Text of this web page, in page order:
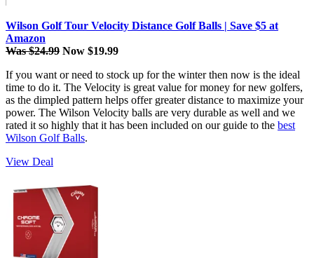
Wilson Golf Tour Velocity Distance Golf Balls | Save $5 at
Amazon
Was $24.99 Now $19.99
If you want or need to stock up for the winter then now is the ideal
time to do it. The Velocity is great value for money for new golfers,
as the dimpled pattern helps offer greater distance to maximize your
power. The Wilson Velocity balls are very durable as well and we
rated it so highly that it has been included on our guide to the best
Wilson Golf Balls.
View Deal